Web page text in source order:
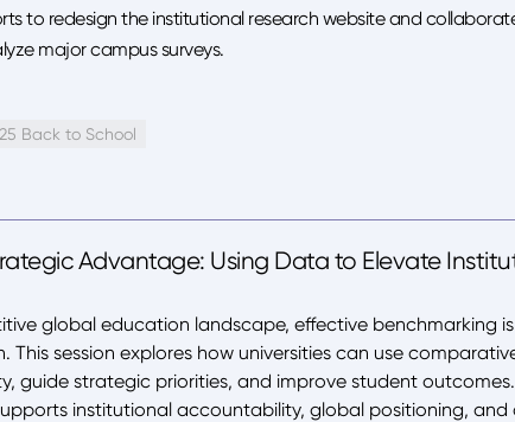
to redesign the institutional research website and
major campus surveys.
Back to School
Advantage: Using Data to Elevate
global education landscape, effective benchmarking
This session explores how universities can use
guide strategic priorities, and improve student
institutional accountability, global positioning,